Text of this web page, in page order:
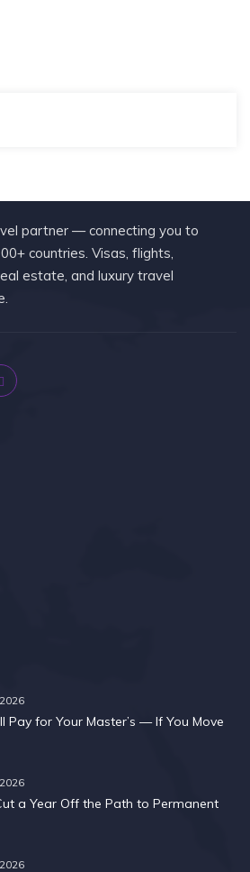
partner — connecting you to
countries. Visas, flights,
estate, and luxury travel
Pay for Your Master’s — If You Move
a Year Off the Path to Permanent